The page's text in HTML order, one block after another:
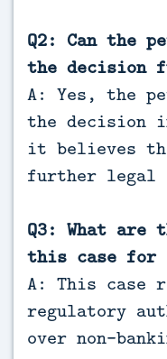
Q2: Can the
the decision
A: Yes, the
the decision
it believes
further legal
Q3: What
this case for
A: This case
regulatory
over non-